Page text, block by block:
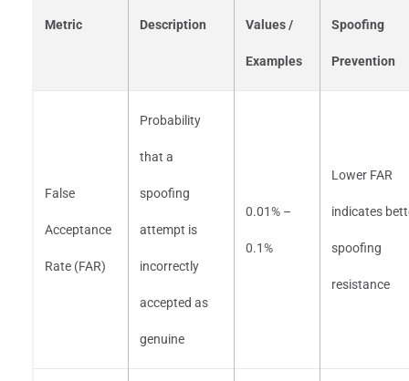
Metric Description Values /
Examples
Spoofing
Prevention
False
Acceptance
Rate (FAR)
Probability
that a
spoofing
attempt is
incorrectly
accepted as
genuine
0.01% –
0.1%
Lower FAR
indicates
spoofing
resistance